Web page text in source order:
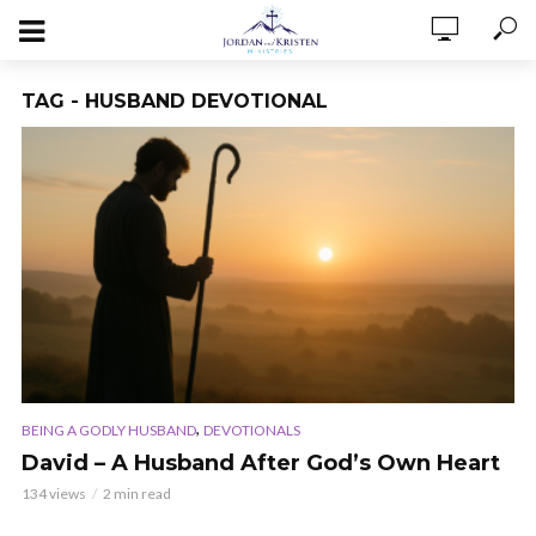
TAG - HUSBAND DEVOTIONAL
BEING A GODLY HUSBAND, DEVOTIONALS
David – A Husband After God’s Own Heart
134 views 2 min read